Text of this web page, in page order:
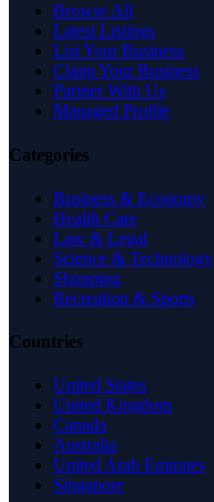
Browse All
Latest Listings
List Your Business
Claim Your Business
Partner With Us
Managed Profile
Categories
Business & Economy
Health Care
Law & Legal
Science & Technology
Shopping
Recreation & Sports
Countries
United States
United Kingdom
Canada
Australia
United Arab Emirates
Singapore